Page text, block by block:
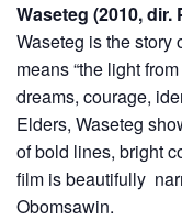
Waseteg (2010, dir.
Waseteg is the story
means “the light
dreams, courage,
Elders, Waseteg
of bold lines, bright
film is beautifully
Obomsawin.